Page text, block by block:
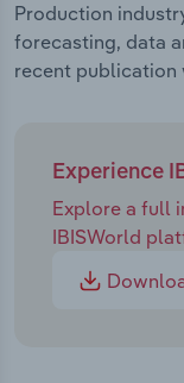
Production
forecasting, data
recent publication
Experience
Explore a full
IBISWorld